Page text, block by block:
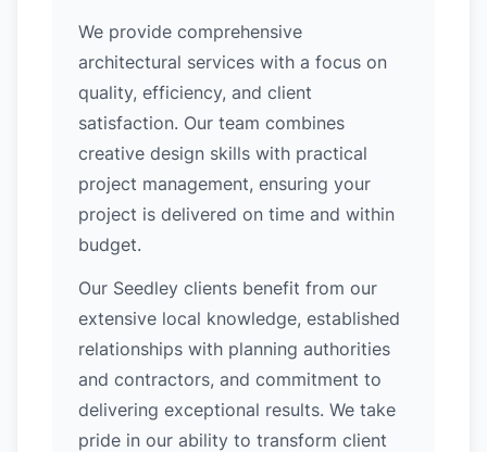
We provide comprehensive
architectural services with a focus on
quality, efficiency, and client
satisfaction. Our team combines
creative design skills with practical
project management, ensuring your
project is delivered on time and within
budget.
Our Seedley clients benefit from our
extensive local knowledge, established
relationships with planning authorities
and contractors, and commitment to
delivering exceptional results. We take
pride in our ability to transform client